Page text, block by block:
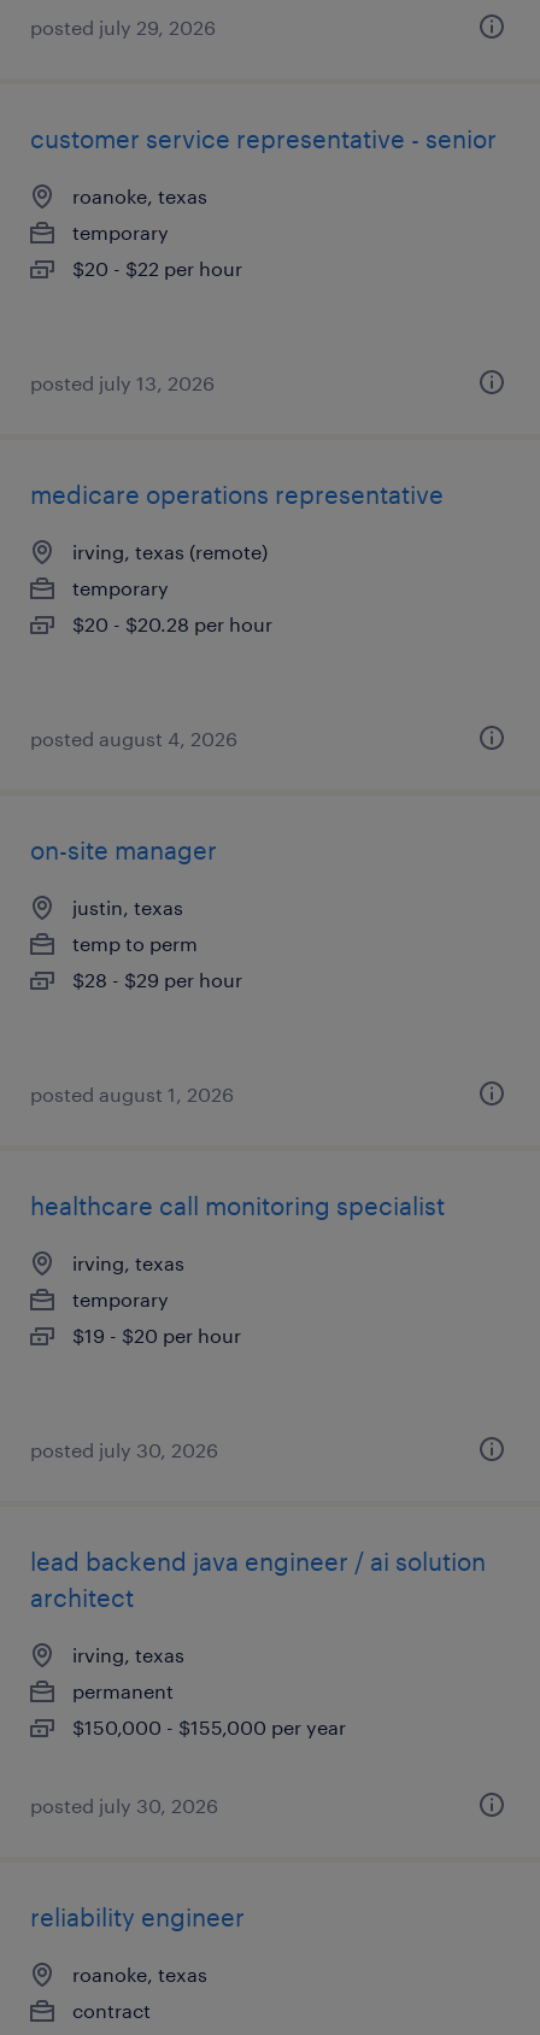
posted july 29, 2026
customer service representative - senior
roanoke, texas
temporary
$20 - $22 per hour
posted july 13, 2026
medicare operations representative
irving, texas (remote)
temporary
$20 - $20.28 per hour
posted august 4, 2026
on-site manager
justin, texas
temp to perm
$28 - $29 per hour
posted august 1, 2026
healthcare call monitoring specialist
irving, texas
temporary
$19 - $20 per hour
posted july 30, 2026
lead backend java engineer / ai solution
architect
irving, texas
permanent
$150,000 - $155,000 per year
posted july 30, 2026
reliability engineer
roanoke, texas
contract